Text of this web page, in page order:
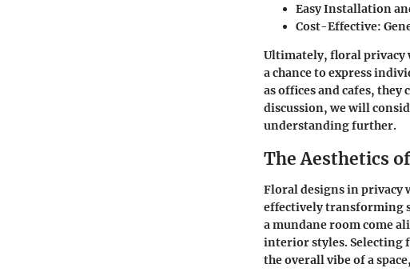
Easy Installation
Cost-Effective:
Ultimately, floral privacy
a chance to express
as offices and cafes, they
discussion, we will
understanding further.
The Aesthetics
Floral designs in privacy
effectively transforming
a mundane room come
interior styles. Selecting
the overall vibe of a